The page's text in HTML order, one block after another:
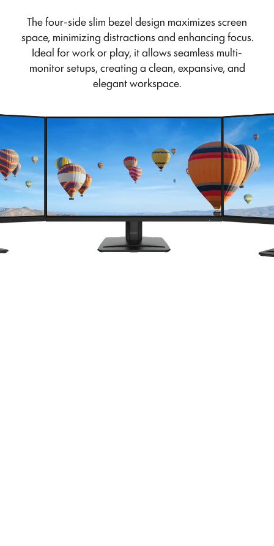
The four-side slim bezel design maximizes screen
space, minimizing distractions and enhancing focus.
Ideal for work or play, it allows seamless multi-
monitor setups, creating a clean, expansive, and
elegant workspace.